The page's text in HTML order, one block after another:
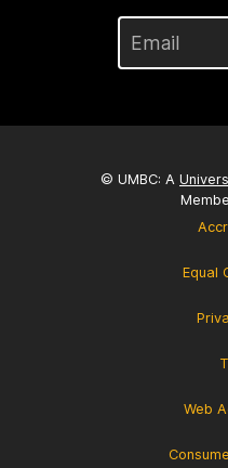
© UMBC: A
Equal
Web